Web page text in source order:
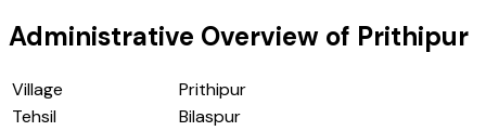
Administrative Overview of Prithipur
Village
Prithipur
Tehsil
Bilaspur